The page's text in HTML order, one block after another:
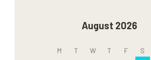
August 2026
M T W T F S